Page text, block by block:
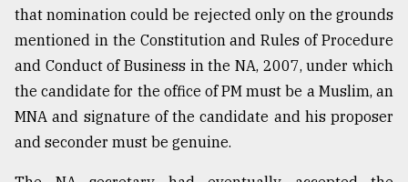
that nomination could be rejected only on the grounds
mentioned in the Constitution and Rules of Procedure
and Conduct of Business in the NA, 2007, under which
the candidate for the office of PM must be a Muslim, an
MNA and signature of the candidate and his proposer
and seconder must be genuine.